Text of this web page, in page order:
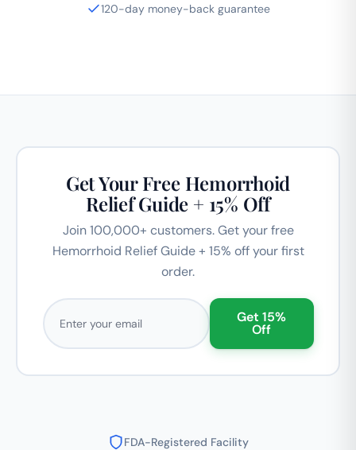
120-day money-back guarantee
Get Your Free Hemorrhoid
Relief Guide + 15% Off
Join 100,000+ customers. Get your free
Hemorrhoid Relief Guide + 15% off your first
order.
Email address
Get 15%
Off
FDA-Registered Facility